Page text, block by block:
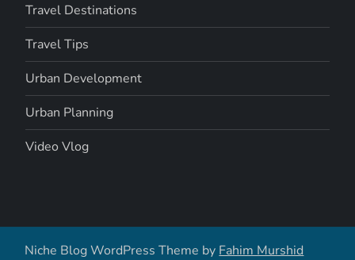
Travel Destinations
Travel Tips
Urban Development
Urban Planning
Video Vlog
Niche Blog WordPress Theme by Fahim Murshid